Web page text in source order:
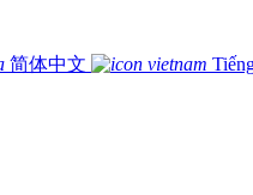
简体中文